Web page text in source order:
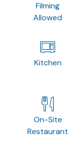
Filming
Allowed
Kitchen
On-Site
Restaurant